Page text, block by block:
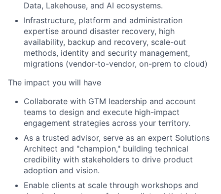
Data, Lakehouse, and AI ecosystems.
Infrastructure, platform and administration
expertise around disaster recovery, high
availability, backup and recovery, scale-out
methods, identity and security management,
migrations (vendor-to-vendor, on-prem to cloud)
The impact you will have
Collaborate with GTM leadership and account
teams to design and execute high-impact
engagement strategies across your territory.
As a trusted advisor, serve as an expert Solutions
Architect and "champion," building technical
credibility with stakeholders to drive product
adoption and vision.
Enable clients at scale through workshops and